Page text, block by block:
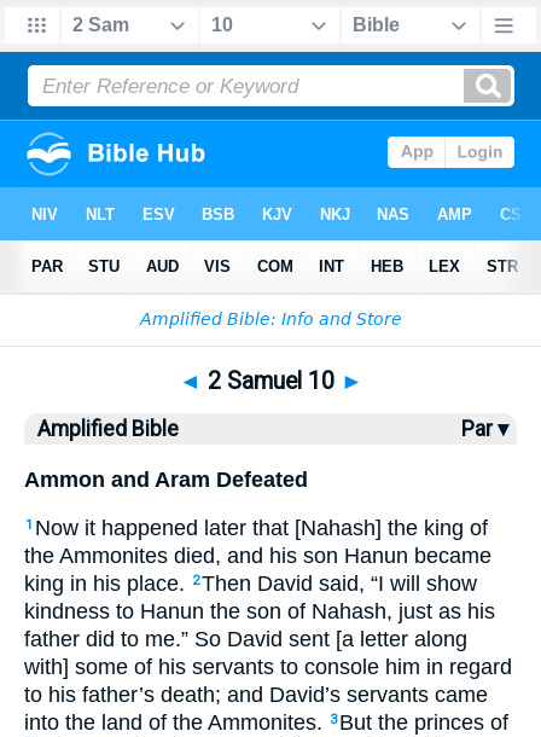
Bible > > 2 Samuel 10
◄ 2 Samuel 10 ►
Amplified Bible Par ▾
Ammon and Aram Defeated
1 Now it happened later that [Nahash] the king of
the Ammonites died, and his son Hanun became
king in his place.
2Then David said, “I will show
kindness to Hanun the son of Nahash, just as his
father did to me.” So David sent [a letter along
with] some of his servants to console him in regard
to his father’s death; and David’s servants came
into the land of the Ammonites.
3 But the princes of